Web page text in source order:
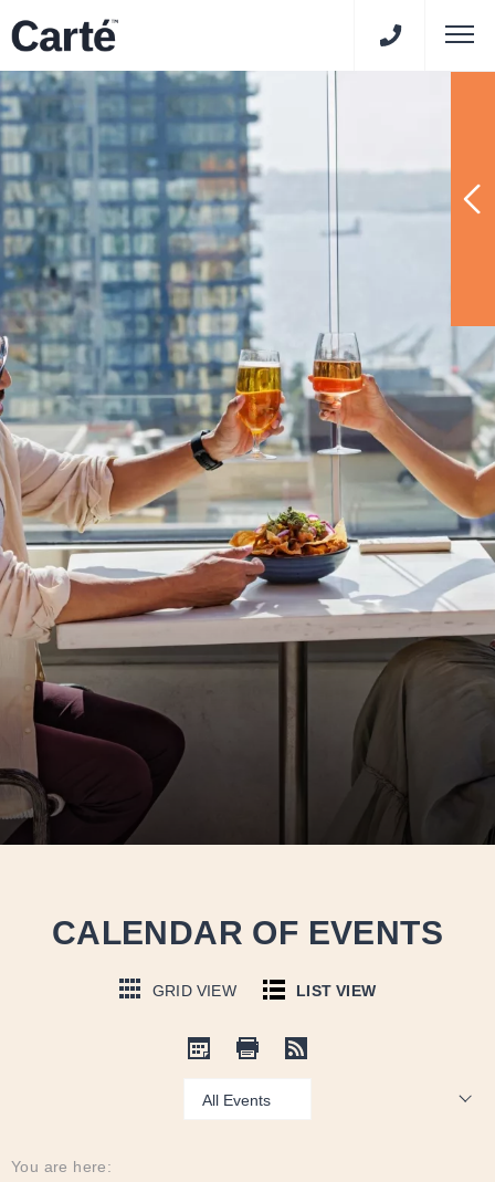
CALENDAR OF EVENTS
GRID VIEW LIST VIEW
You are here: